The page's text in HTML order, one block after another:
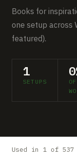
Comparisons
MORE
Advertise
Books for
one setup across
featured).
1
SETUPS
OF
Used in 1 of 537